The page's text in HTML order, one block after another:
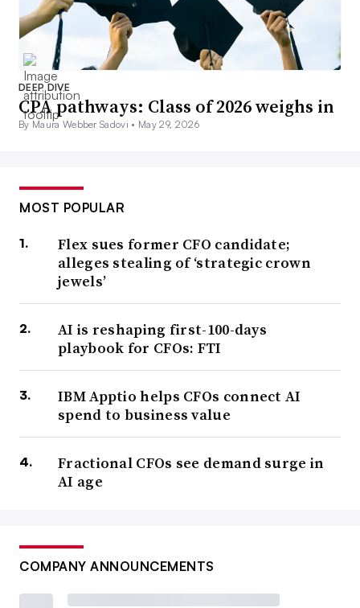
DEEP DIVE
CPA pathways: Class of 2026 weighs in
By Maura Webber Sadovi • May 29, 2026
MOST POPULAR
Flex sues former CFO candidate;
alleges stealing of ‘strategic crown
jewels’
AI is reshaping first-100-days
playbook for CFOs: FTI
IBM Apptio helps CFOs connect AI
spend to business value
Fractional CFOs see demand surge in
AI age
COMPANY ANNOUNCEMENTS